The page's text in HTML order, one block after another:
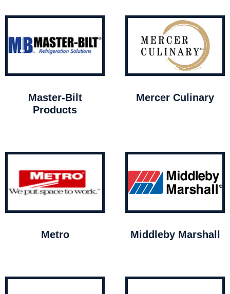
Master-Bilt
Products
Mercer Culinary
Metro Middleby Marshall